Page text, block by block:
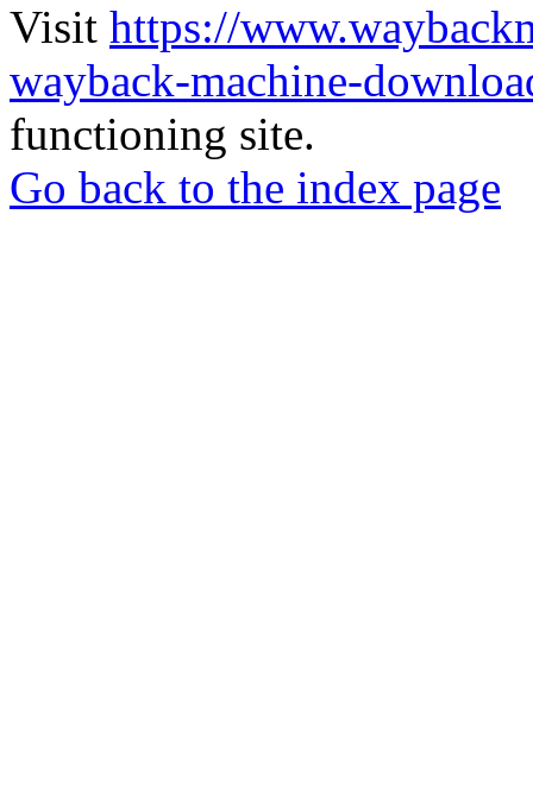
Visit https://
wayback-machine-
functioning site.
Go back to the index page